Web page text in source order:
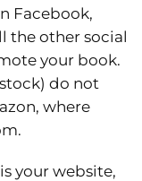
Facebook,
the other social
your book.
do not
where
your website,